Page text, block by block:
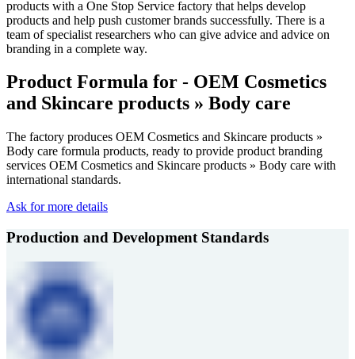
products with a One Stop Service factory that helps develop
products and help push customer brands successfully. There is a
team of specialist researchers who can give advice and advice on
branding in a complete way.
Product Formula for - OEM Cosmetics
and Skincare products » Body care
The factory produces OEM Cosmetics and Skincare products »
Body care formula products, ready to provide product branding
services OEM Cosmetics and Skincare products » Body care with
international standards.
Ask for more details
Production and Development Standards